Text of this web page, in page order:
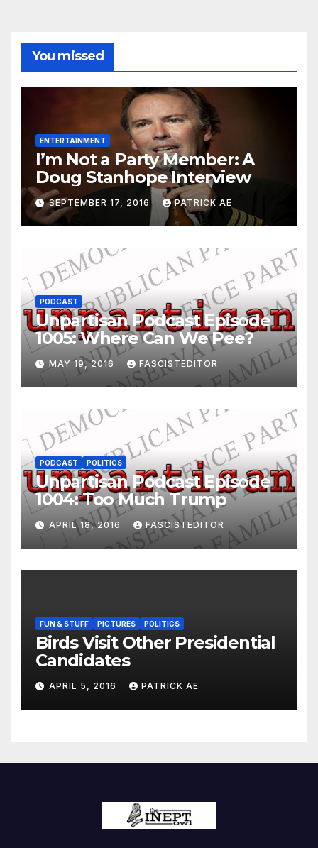
You missed
ENTERTAINMENT
I’m Not a Party Member: A
Doug Stanhope Interview
SEPTEMBER 17, 2016 PATRICK AE
PODCAST
Unpartisan Podcast Episode
1005: Where Can We Pee?
MAY 19, 2016 FASCISTEDITOR
PODCAST POLITICS
Unpartisan Podcast Episode
1004: Too Much Trump
APRIL 18, 2016 FASCISTEDITOR
FUN & STUFF PICTURES POLITICS
Birds Visit Other Presidential
Candidates
APRIL 5, 2016 PATRICK AE